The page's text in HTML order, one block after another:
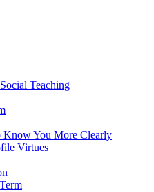
Teaching
You More Clearly
Virtues